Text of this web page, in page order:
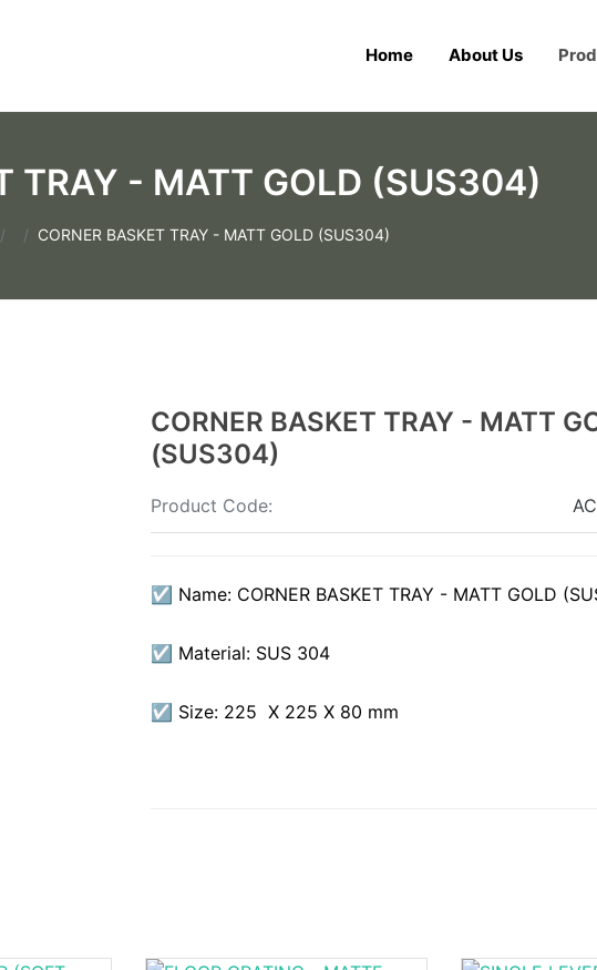
Home About Us
TRAY - MATT GOLD (SUS304)
CORNER BASKET TRAY - MATT GOLD (SUS304)
CORNER BASKET TRAY - MATT
(SUS304)
Product Code:
☑ Name: CORNER BASKET TRAY - MATT GOLD
☑ Material: SUS 304
☑ Size: 225 X 225 X 80 mm